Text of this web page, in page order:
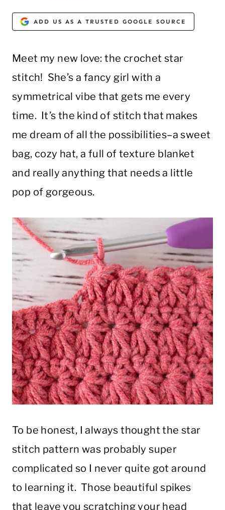
ADD US AS A TRUSTED GOOGLE SOURCE
Meet my new love: the crochet star
stitch! She’s a fancy girl with a
symmetrical vibe that gets me every
time. It’s the kind of stitch that makes
me dream of all the possibilities–a sweet
bag, cozy hat, a full of texture blanket
and really anything that needs a little
pop of gorgeous.
To be honest, I always thought the star
stitch pattern was probably super
complicated so I never quite got around
to learning it. Those beautiful spikes
that leave you scratching your head